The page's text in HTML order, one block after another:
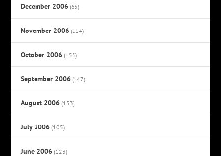
December 2006 (65)
November 2006 (114)
October 2006 (155)
September 2006 (147)
August 2006 (133)
July 2006 (105)
June 2006 (123)